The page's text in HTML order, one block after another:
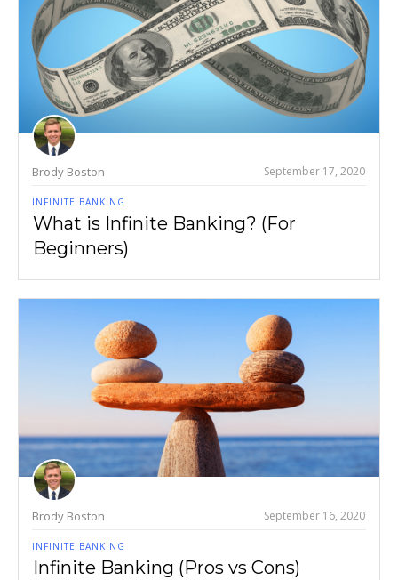
Brody Boston September 17, 2020
INFINITE BANKING
What is Infinite Banking? (For
Beginners)
Brody Boston September 16, 2020
INFINITE BANKING
Infinite Banking (Pros vs Cons)